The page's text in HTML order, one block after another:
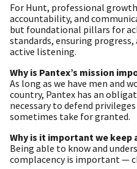
For Hunt, professional
accountability, and
but foundational pillars for
standards, ensuring
active listening.
Why is Pantex’s mission
As long as we have men and
country, Pantex has an
necessary to defend
sometimes take for granted.
Why is it important we
Being able to know and
complacency is important —